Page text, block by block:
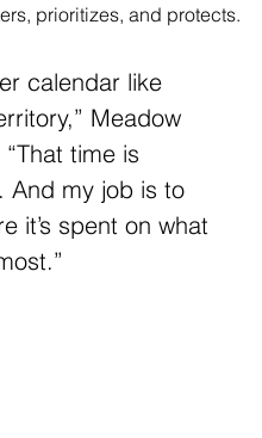
prioritizes, and protects.
calendar like
Meadow
time is
And my job is to
it’s spent on what